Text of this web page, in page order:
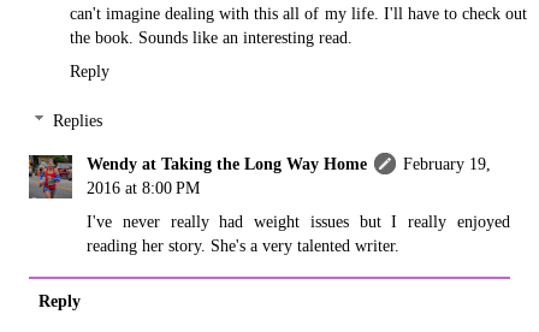
can't imagine dealing with this all of my life. I'll have to check out
the book. Sounds like an interesting read.
Reply
Replies
Wendy at Taking the Long Way Home
February 19,
2016 at 8:00 PM
I've never really had weight issues but I really enjoyed
reading her story. She's a very talented writer.
Reply